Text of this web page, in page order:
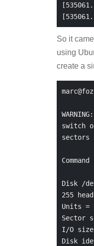
So it
using
create a
switch
sectors
Disk /
255
Units =
Sector
I/O size
Disk